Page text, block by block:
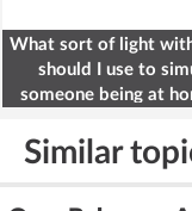
What sort of light
should I use to
someone being at
Similar